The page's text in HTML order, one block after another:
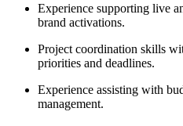
Experience supporting live
brand activations.
Project coordination skills
priorities and deadlines.
Experience assisting with
management.